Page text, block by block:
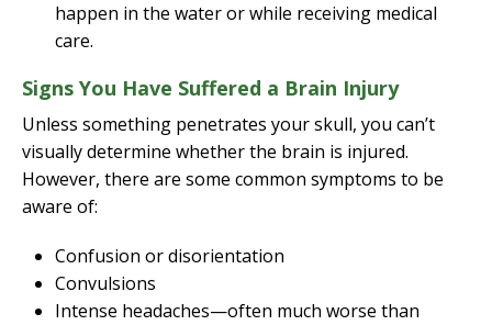
happen in the water or while receiving medical
care.
Signs You Have Suffered a Brain Injury
Unless something penetrates your skull, you can’t
visually determine whether the brain is injured.
However, there are some common symptoms to be
aware of:
Confusion or disorientation
Convulsions
Intense headaches—often much worse than